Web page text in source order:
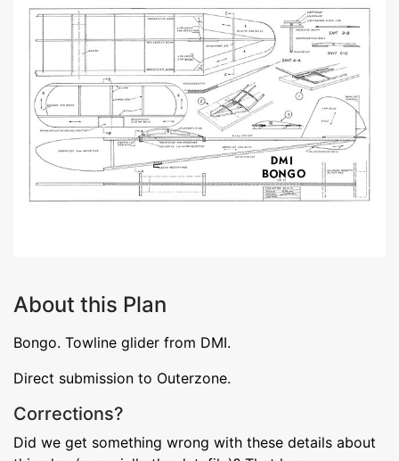
About this Plan
Bongo. Towline glider from DMI.
Direct submission to Outerzone.
Corrections?
Did we get something wrong with these details about